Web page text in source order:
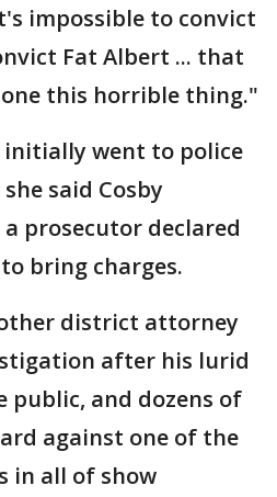
impossible to convict
Fat Albert ... that
this horrible thing."
initially went to police
said Cosby
prosecutor declared
bring charges.
district attorney
after his lurid
public, and dozens of
against one of the
in all of show